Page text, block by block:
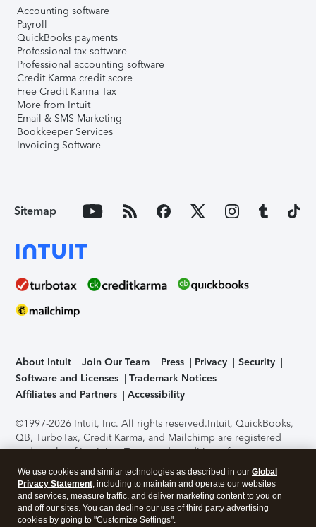
Accounting software
Payroll
QuickBooks payments
Professional tax software
Professional accounting software
Credit Karma credit score
Free Credit Karma Tax
More from Intuit
Email & SMS Marketing
Bookkeeper Services
Invoicing Software
Sitemap
About Intuit Join Our Team Press Privacy
Security
Software and Licenses
Trademark Notices
Affiliates and Partners
Accessibility
©1997-2026 Intuit, Inc. All rights reserved.Intuit, QuickBooks,
QB, TurboTax, Credit Karma, and Mailchimp are registered
trademarks of Intuit Inc. Terms and conditions, features,
support, pricing, and service options subject to change
without notice.Security Certification of the TurboTax Online
application has been performed by C-Level Security.By
accessing and using this page you agree to theTerms of Use
We use cookies and similar technologies as described in our Global
Privacy Statement, including to maintain and operate our websites
and services, measure traffic, and deliver marketing content to you on
and off our sites. You can decline our use of third party advertising
cookies by going to "Customize Settings".